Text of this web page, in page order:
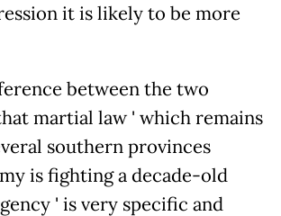
it is likely to be more
between the two
martial law ' which remains
southern provinces
is fighting a decade-old
' is very specific and